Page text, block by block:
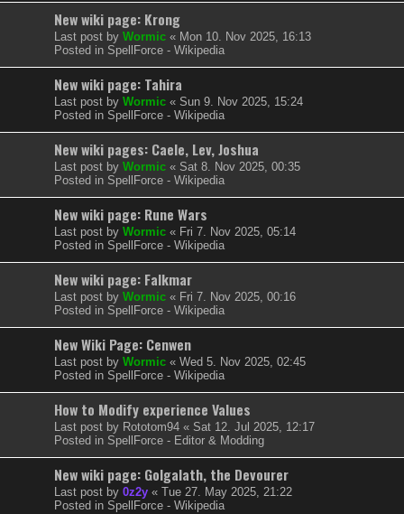
New wiki page: Krong
Last post by Wormic « Mon 10. Nov 2025, 16:13
Posted in SpellForce - Wikipedia
New wiki page: Tahira
Last post by Wormic « Sun 9. Nov 2025, 15:24
Posted in SpellForce - Wikipedia
New wiki pages: Caele, Lev, Joshua
Last post by Wormic « Sat 8. Nov 2025, 00:35
Posted in SpellForce - Wikipedia
New wiki page: Rune Wars
Last post by Wormic « Fri 7. Nov 2025, 05:14
Posted in SpellForce - Wikipedia
New wiki page: Falkmar
Last post by Wormic « Fri 7. Nov 2025, 00:16
Posted in SpellForce - Wikipedia
New Wiki Page: Cenwen
Last post by Wormic « Wed 5. Nov 2025, 02:45
Posted in SpellForce - Wikipedia
How to Modify experience Values
Last post by Rototom94 « Sat 12. Jul 2025, 12:17
Posted in SpellForce - Editor & Modding
New wiki page: Golgalath, the Devourer
Last post by 0z2y « Tue 27. May 2025, 21:22
Posted in SpellForce - Wikipedia